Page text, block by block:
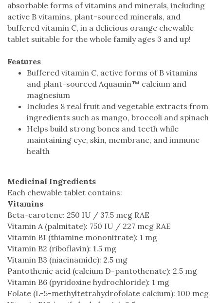
absorbable forms of vitamins and minerals, including
active B vitamins, plant-sourced minerals, and
buffered vitamin C, in a delicious orange chewable
tablet suitable for the whole family ages 3 and up!
Features
Buffered vitamin C, active forms of B vitamins
and plant-sourced Aquamin™ calcium and
magnesium
Includes 8 real fruit and vegetable extracts from
ingredients such as mango, broccoli and spinach
Helps build strong bones and teeth while
maintaining eye, skin, membrane, and immune
health
Medicinal Ingredients
Each chewable tablet contains:
Vitamins
Beta-carotene: 250 IU / 37.5 mcg RAE
Vitamin A (palmitate): 750 IU / 227 mcg RAE
Vitamin B1 (thiamine mononitrate): 1 mg
Vitamin B2 (riboflavin): 1.5 mg
Vitamin B3 (niacinamide): 2.5 mg
Pantothenic acid (calcium D-pantothenate): 2.5 mg
Vitamin B6 (pyridoxine hydrochloride): 1 mg
Folate (L-5-methyltetrahydrofolate calcium): 100 mcg